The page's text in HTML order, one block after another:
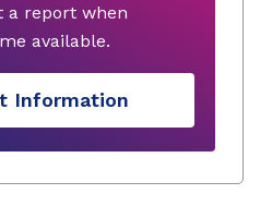
a report when
available.
Information